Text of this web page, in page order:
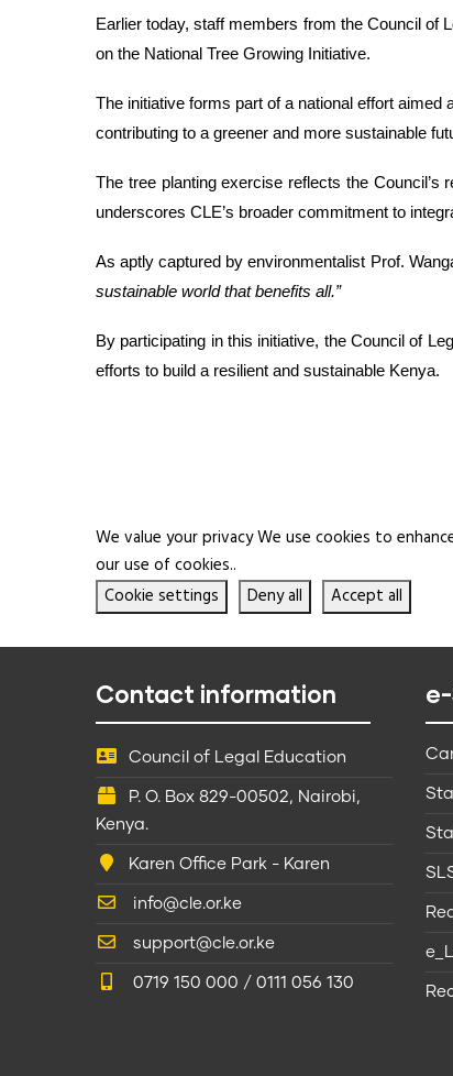
Earlier today, staff members from the Council of
on the National Tree Growing Initiative.
The initiative forms part of a national effort
contributing to a greener and more sustainable
The tree planting exercise reflects the
underscores CLE’s broader commitment to
As aptly captured by environmentalist Prof.
sustainable world that benefits all.”
By participating in this initiative, the Council of
efforts to build a resilient and sustainable Kenya.
We value your privacy We use cookies to
our use of cookies..
Cookie settings
Deny all Accept all
Contact information
Council of Legal Education
P. O. Box 829-00502, Nairobi,
Kenya.
Karen Office Park - Karen
info@cle.or.ke
support@cle.or.ke
0719 150 000 / 0111 056 130